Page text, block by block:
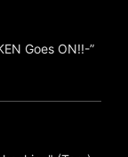
Goes ON!!-”